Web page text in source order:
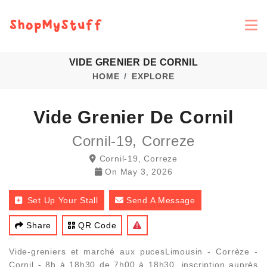
VIDE GRENIER DE CORNIL
HOME EXPLORE
Vide Grenier De Cornil
Cornil-19, Correze
Cornil-19, Correze
On May 3, 2026
Set Up Your Stall Send A Message
Share QR Code
Vide-greniers et marché aux pucesLimousin - Corrèze -
Cornil - 8h à 18h30 de 7h00 à 18h30, inscription auprès